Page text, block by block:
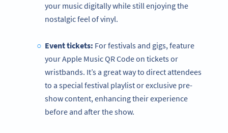
your music digitally while still enjoying the
nostalgic feel of vinyl.
Event tickets: For festivals and gigs, feature
your Apple Music QR Code on tickets or
wristbands. It’s a great way to direct attendees
to a special festival playlist or exclusive pre-
show content, enhancing their experience
before and after the show.